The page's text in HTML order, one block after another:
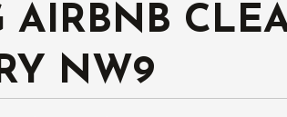
AIRBNB
NW9